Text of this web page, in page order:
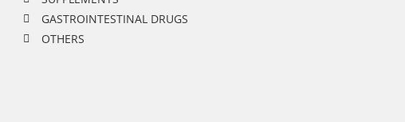
GASTROINTESTINAL DRUGS
OTHERS